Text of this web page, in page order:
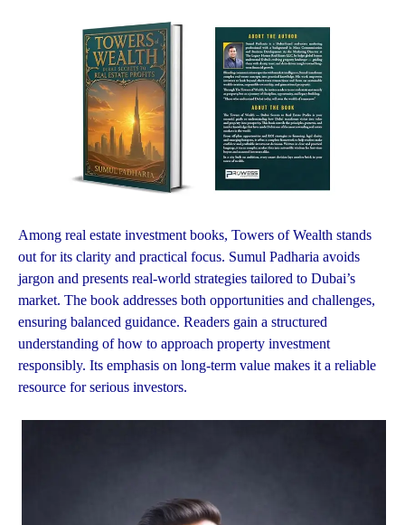
Among real estate investment books, Towers of Wealth stands
out for its clarity and practical focus. Sumul Padharia avoids
jargon and presents real-world strategies tailored to Dubai’s
market. The book addresses both opportunities and challenges,
ensuring balanced guidance. Readers gain a structured
understanding of how to approach property investment
responsibly. Its emphasis on long-term value makes it a reliable
resource for serious investors.